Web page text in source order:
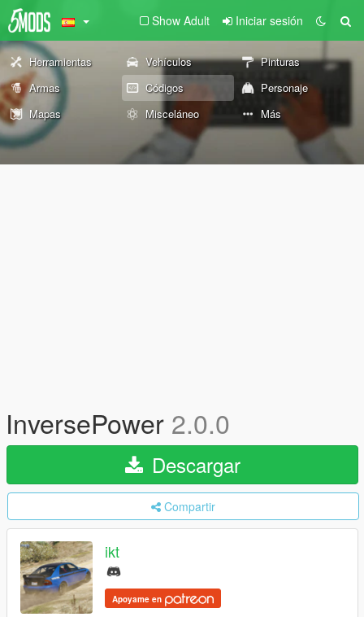
Show Adult Iniciar sesión
Herramientas Vehículos
Pinturas
Armas
Códigos
Personaje
Mapas
Misceláneo Más
InversePower 2.0.0
Descargar
Compartir
ikt
Apoyame en